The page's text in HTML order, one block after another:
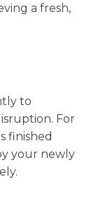
a fresh,
to
For
finished
your newly